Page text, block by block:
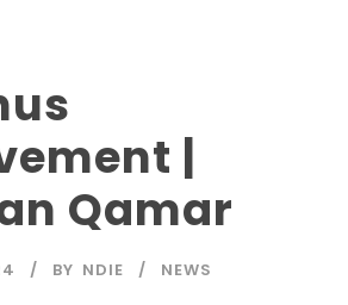
|
Qamar
BY NDIE NEWS